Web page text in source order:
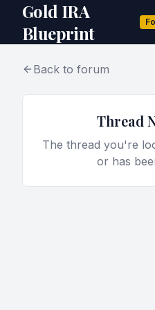
Gold IRA
Blueprint
Back to forum
Thread
The thread you're
or has